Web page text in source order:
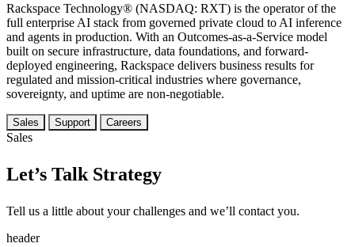
Rackspace Technology® (NASDAQ: RXT) is the operator of the
full enterprise AI stack from governed private cloud to AI inference
and agents in production. With an Outcomes-as-a-Service model
built on secure infrastructure, data foundations, and forward-
deployed engineering, Rackspace delivers business results for
regulated and mission-critical industries where governance,
sovereignty, and uptime are non-negotiable.
Sales Support Careers
Sales
Let’s Talk Strategy
Tell us a little about your challenges and we’ll contact you.
header